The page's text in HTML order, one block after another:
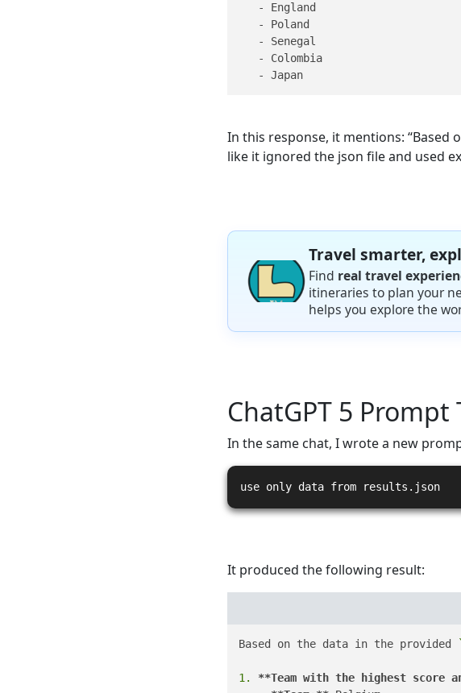
- England
- Poland
- Senegal
- Colombia
- Japan
In this response, it mentions: “Based
like it ignored the json file and used
Travel smarter,
Find real travel
itineraries to plan your
helps you explore the
ChatGPT 5 Prompt
In the same chat, I wrote a new
use only data from results.json
It produced the following result:
Based on the data in the provided
1.
**Team with the highest score